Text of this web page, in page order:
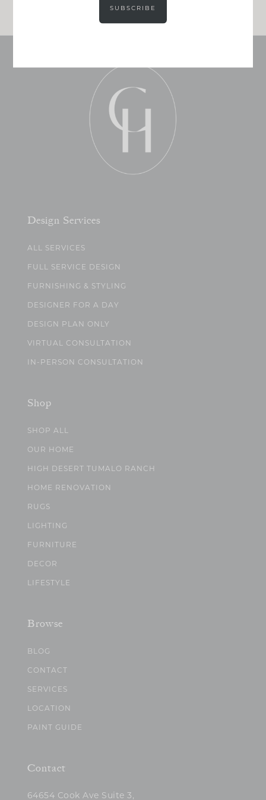
Design Services
ALL SERVICES
FULL SERVICE DESIGN
FURNISHING & STYLING
DESIGNER FOR A DAY
DESIGN PLAN ONLY
VIRTUAL CONSULTATION
IN-PERSON CONSULTATION
Shop
SHOP ALL
OUR HOME
HIGH DESERT TUMALO RANCH
HOME RENOVATION
RUGS
LIGHTING
FURNITURE
DECOR
LIFESTYLE
Browse
BLOG
CONTACT
SERVICES
LOCATION
PAINT GUIDE
Contact
64654 Cook Ave Suite 3,
SUBSCRIBE